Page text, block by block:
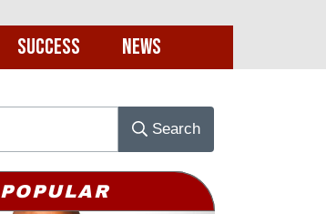
Success News
Search
POPULAR